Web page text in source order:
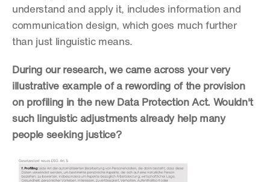
understand and apply it, includes information and
communication design, which goes much further
than just linguistic means.
During our research, we came across your very
illustrative example of a rewording of the provision
on profiling in the new Data Protection Act. Wouldn't
such linguistic adjustments already help many
people seeking justice?